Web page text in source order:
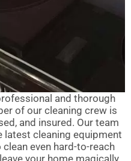
and thorough
of our cleaning crew is
and insured. Our team
latest cleaning equipment
even hard-to-reach